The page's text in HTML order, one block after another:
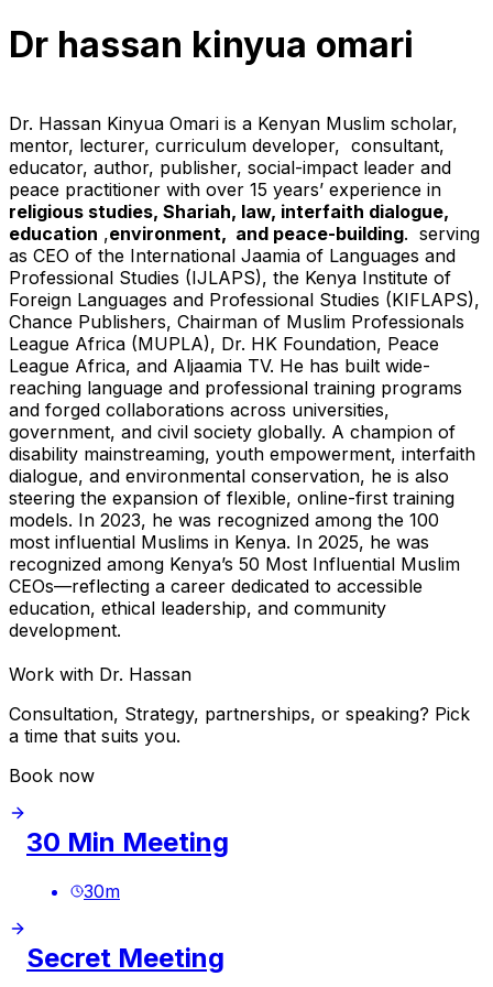
Dr hassan kinyua omari
Dr. Hassan Kinyua Omari is a Kenyan Muslim scholar,
mentor, lecturer, curriculum developer, consultant,
educator, author, publisher, social-impact leader and
peace practitioner with over 15 years’ experience in
religious studies, Shariah, law, interfaith dialogue,
education ,environment, and peace-building. serving
as CEO of the International Jaamia of Languages and
Professional Studies (IJLAPS), the Kenya Institute of
Foreign Languages and Professional Studies (KIFLAPS),
Chance Publishers, Chairman of Muslim Professionals
League Africa (MUPLA), Dr. HK Foundation, Peace
League Africa, and Aljaamia TV. He has built wide-
reaching language and professional training programs
and forged collaborations across universities,
government, and civil society globally. A champion of
disability mainstreaming, youth empowerment, interfaith
dialogue, and environmental conservation, he is also
steering the expansion of flexible, online-first training
models. In 2023, he was recognized among the 100
most influential Muslims in Kenya. In 2025, he was
recognized among Kenya’s 50 Most Influential Muslim
CEOs—reflecting a career dedicated to accessible
education, ethical leadership, and community
development.
Work with Dr. Hassan
Consultation, Strategy, partnerships, or speaking? Pick
a time that suits you.
Book now
30 Min Meeting
30m
Secret Meeting